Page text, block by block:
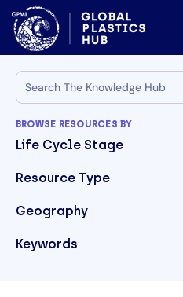
BROWSE RESOURCES BY
Life Cycle Stage
Resource Type
Geography
Keywords